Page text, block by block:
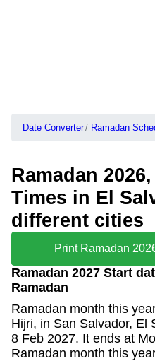
Date Converter Ramadan
Ramadan
Times in El
different cities
Print Ramadan
Ramadan 2027 Start
Ramadan
Ramadan month this
Hijri, in San Salvador, El
8 Feb 2027. It ends at
Ramadan month this